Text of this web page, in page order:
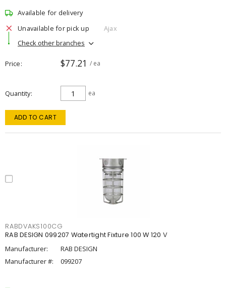
Available for delivery
Unavailable for pick up
Ajax
Check other branches
Price $77.21 / ea
Quantity ea
ADD TO CART
RABDVAKS100CG
RAB DESIGN 099207 Watertight Fixture 100 W 120 V
Manufacturer:
RAB DESIGN
Manufacturer #:
099207